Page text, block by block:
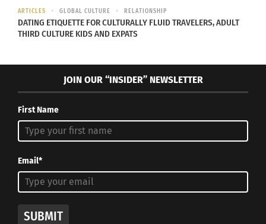
show of his.
Hopefully, you all can take some time to unwind,
RELATED
Comedian Ahmed Ahmed:
The Shocking Cultural
Fluidity of Laughter
July 15, 2021
In "Articles"
Comedians With Hidden
Streaming On Netflix
ARTICLES GLOBAL CULTURE RELATIONSHIP
DATING ETIQUETTE FOR CULTURALLY FLUID TRAVELERS, ADULT
THIRD CULTURE KIDS AND EXPATS
JOIN OUR “INSIDER” NEWSLETTER
First Name
Email*
SUBMIT